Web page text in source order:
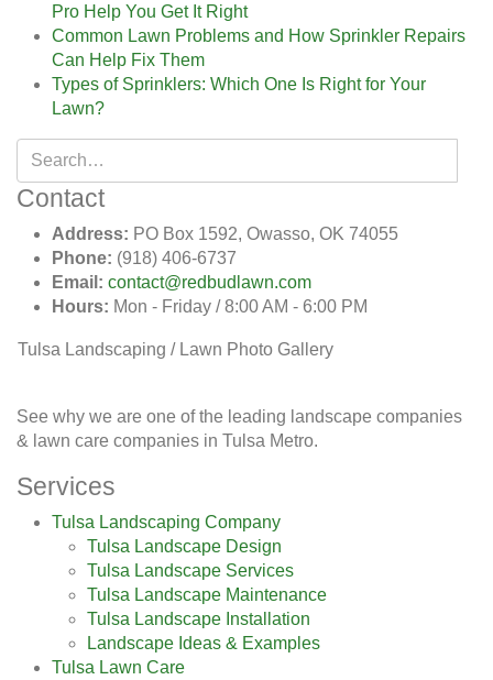
Pro Help You Get It Right
Common Lawn Problems and How Sprinkler Repairs
Can Help Fix Them
Types of Sprinklers: Which One Is Right for Your
Lawn?
Contact
Address: PO Box 1592, Owasso, OK 74055
Phone: (918) 406-6737
Email: contact@redbudlawn.com
Hours: Mon - Friday / 8:00 AM - 6:00 PM
Tulsa Landscaping / Lawn Photo Gallery
See why we are one of the leading landscape companies
& lawn care companies in Tulsa Metro.
Services
Tulsa Landscaping Company
Tulsa Landscape Design
Tulsa Landscape Services
Tulsa Landscape Maintenance
Tulsa Landscape Installation
Landscape Ideas & Examples
Tulsa Lawn Care